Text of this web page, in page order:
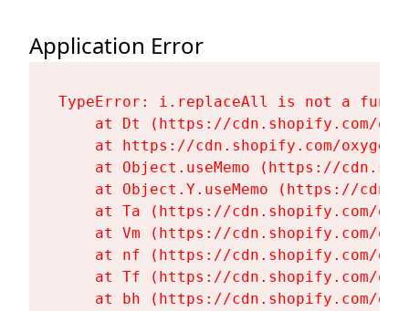
Application Error
TypeError: i.replaceAll is not a
at Dt (https://cdn.shopify.com/
at https://cdn.shopify.com/
at Object.useMemo (https://
at Object.Y.useMemo (https://
at Ta (https://cdn.shopify.com/
at Vm (https://cdn.shopify.com/
at nf (https://cdn.shopify.com/
at Tf (https://cdn.shopify.com/
at bh (https://cdn.shopify.com/